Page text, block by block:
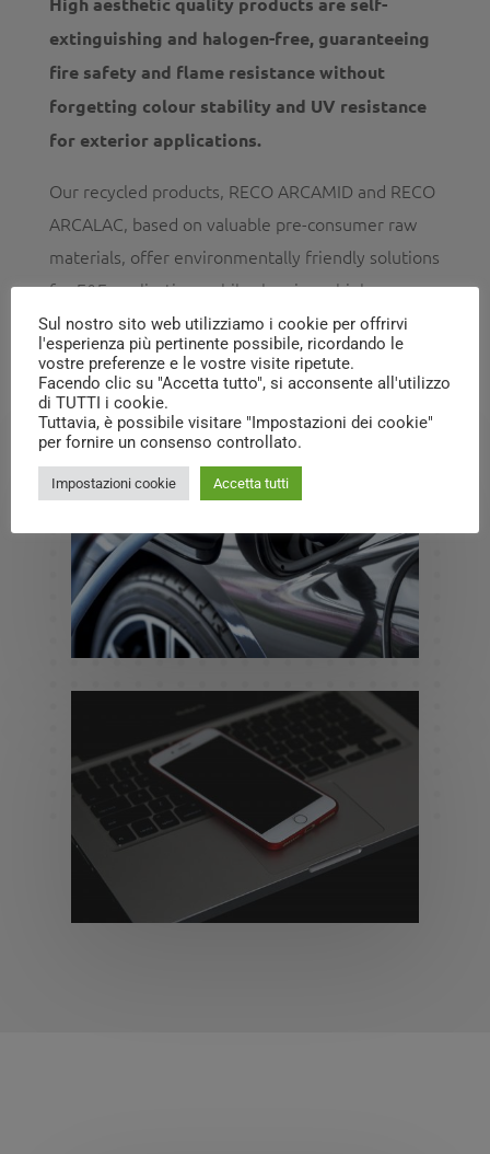
extinguishing and halogen-free, guaranteeing
fire safety and flame resistance without
forgetting colour stability and UV resistance
for exterior applications.
Our recycled products, RECO ARCAMID and RECO
ARCALAC, based on valuable pre-consumer raw
materials, offer environmentally friendly solutions
for E&E applications while showing a high
potential for further development and
customisation.
Sul nostro sito web utilizziamo i cookie per offrirvi
l'esperienza più pertinente possibile, ricordando le
vostre preferenze e le vostre visite ripetute.
Facendo clic su "Accetta tutto", si acconsente all'utilizzo
di TUTTI i cookie.
Tuttavia, è possibile visitare "Impostazioni dei cookie"
per fornire un consenso controllato.
Impostazioni cookie Accetta tutti